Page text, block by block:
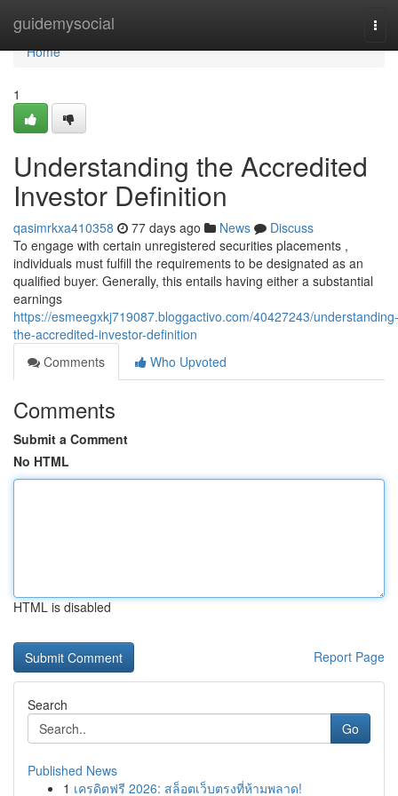
guidemysocial
Home
Home
1
Understanding the Accredited
Investor Definition
qasimrkxa410358 77 days ago News
Discuss
To engage with certain unregistered securities placements ,
individuals must fulfill the requirements to be designated as an
qualified buyer. Generally, this entails having either a substantial
earnings
https://esmeegxkj719087.bloggactivo.com/40427243/understanding-
the-accredited-investor-definition
Comments
Who Upvoted
Comments
Submit a Comment
No HTML
HTML is disabled
Report Page
Search
Go
Published News
1 เครดิตฟรี 2026: สล็อตเว็บตรงที่ห้ามพลาด!